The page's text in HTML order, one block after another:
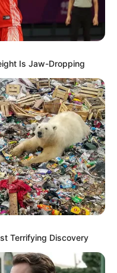
Is Jaw-Dropping
Terrifying Discovery